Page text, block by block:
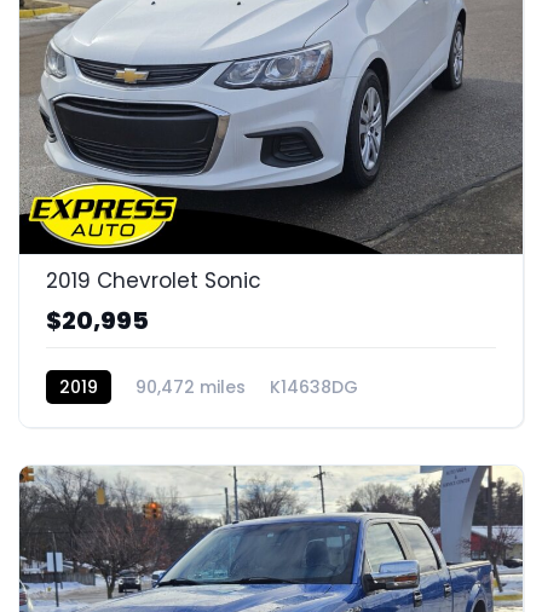
2019 Chevrolet Sonic
$20,995
2019 90,472 miles K14638DG